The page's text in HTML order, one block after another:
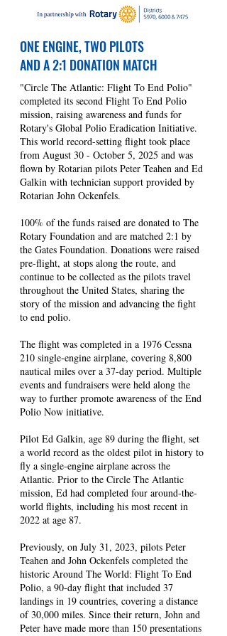
ONE ENGINE, TWO PILOTS
AND A 2:1 DONATION MATCH
"Circle The Atlantic: Flight To End Polio"
completed its second Flight To End Polio
mission, raising awareness and funds for
Rotary's Global Polio Eradication Initiative.
This world record-setting flight took place
from August 30 - October 5, 2025 and was
flown by Rotarian pilots Peter Teahen and Ed
Galkin with technician support provided by
Rotarian John Ockenfels.
100% of the funds raised are donated to The
Rotary Foundation and are matched 2:1 by
the Gates Foundation. Donations were raised
pre-flight, at stops along the route, and
continue to be collected as the pilots travel
throughout the United States, sharing the
story of the mission and advancing the fight
to end polio.
The flight was completed in a 1976 Cessna
210 single-engine airplane, covering 8,800
nautical miles over a 37-day period. Multiple
events and fundraisers were held along the
way to further promote awareness of the End
Polio Now initiative.
Pilot Ed Galkin, age 89 during the flight, set
a world record as the oldest pilot in history to
fly a single-engine airplane across the
Atlantic. Prior to the Circle The Atlantic
mission, Ed had completed four around-the-
world flights, including his most recent in
2022 at age 87.
Previously, on July 31, 2023, pilots Peter
Teahen and John Ockenfels completed the
historic Around The World: Flight To End
Polio, a 90-day flight that included 37
landings in 19 countries, covering a distance
of 30,000 miles. Since their return, John and
Peter have made more than 150 presentations